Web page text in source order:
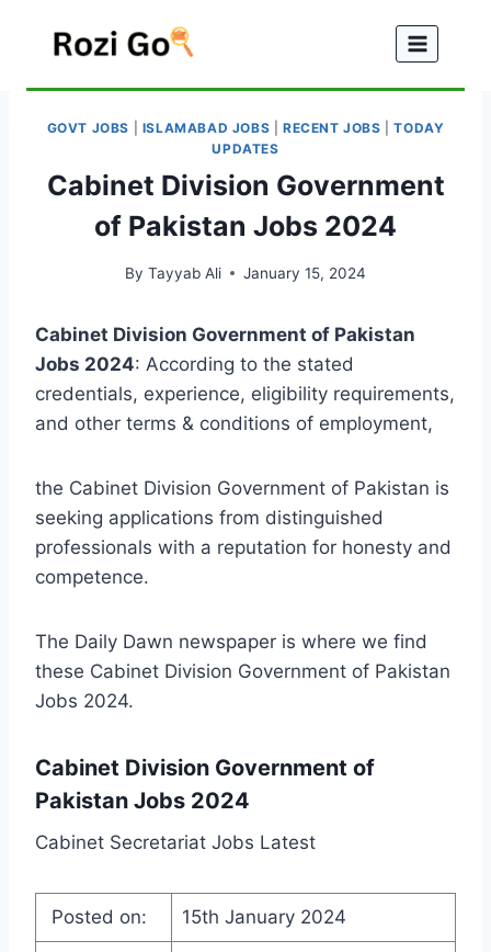
GOVT JOBS ISLAMABAD JOBS RECENT JOBS |TODAY
UPDATES
Cabinet Division Government
of Pakistan Jobs 2024
By Tayyab Ali January 15, 2024
Cabinet Division Government of Pakistan
Jobs 2024: According to the stated
credentials, experience, eligibility requirements,
and other terms & conditions of employment,
the Cabinet Division Government of Pakistan is
seeking applications from distinguished
professionals with a reputation for honesty and
competence.
The Daily Dawn newspaper is where we find
these Cabinet Division Government of Pakistan
Jobs 2024.
Cabinet Division Government of
Pakistan Jobs 2024
Cabinet Secretariat Jobs Latest
Posted on: 15th January 2024